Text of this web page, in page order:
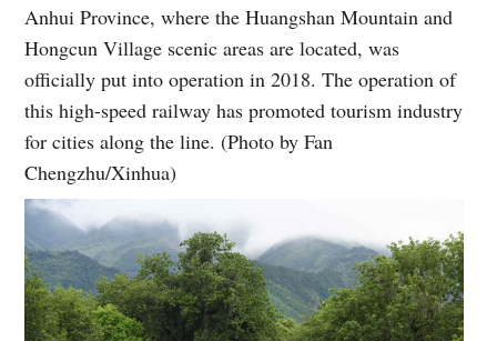
Anhui Province, where the Huangshan Mountain and
Hongcun Village scenic areas are located, was
officially put into operation in 2018. The operation of
this high-speed railway has promoted tourism industry
for cities along the line. (Photo by Fan
Chengzhu/Xinhua)